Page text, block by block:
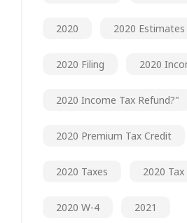
2020 2020 Estimates
2020 Filing 2020
2020 Income Tax Refund?"
2020 Premium Tax Credit
2020 Taxes 2020
2020 W-4 2021